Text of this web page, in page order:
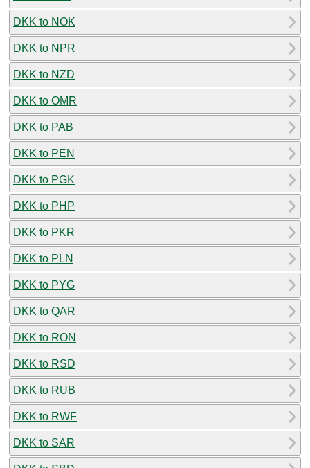
DKK to NOK
DKK to NPR
DKK to NZD
DKK to OMR
DKK to PAB
DKK to PEN
DKK to PGK
DKK to PHP
DKK to PKR
DKK to PLN
DKK to PYG
DKK to QAR
DKK to RON
DKK to RSD
DKK to RUB
DKK to RWF
DKK to SAR